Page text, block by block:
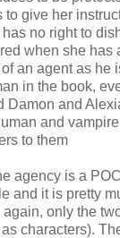
give her
no right to
when she has
an agent as he
in the book,
Damon and
and
to them
agency is a
and it is pretty
only the
characters).